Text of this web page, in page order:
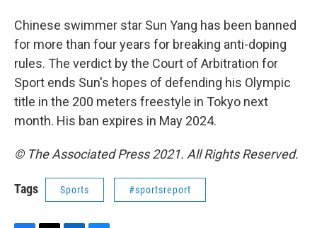
Chinese swimmer star Sun Yang has been banned
for more than four years for breaking anti-doping
rules. The verdict by the Court of Arbitration for
Sport ends Sun's hopes of defending his Olympic
title in the 200 meters freestyle in Tokyo next
month. His ban expires in May 2024.
© The Associated Press 2021. All Rights Reserved.
Tags Sports #sportsreport